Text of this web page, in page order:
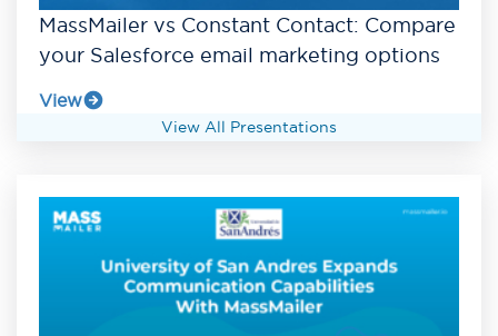
MassMailer vs Constant Contact: Compare
your Salesforce email marketing options
View
View All Presentations